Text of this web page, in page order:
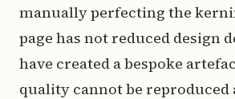
manually perfecting the
page has not reduced design
have created a bespoke
quality cannot be reproduced